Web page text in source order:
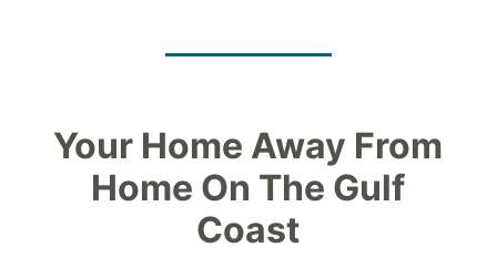
Your Home Away From
Home On The Gulf
Coast